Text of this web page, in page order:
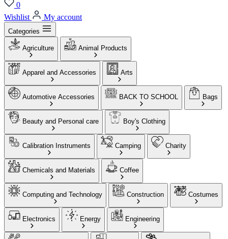
0
Wishlist
My account
Categories
Agriculture Animal Products
Apparel and Accessories Arts
Automotive Accessories BACK TO SCHOOL Bags
Beauty and Personal care Boy's Clothing
Calibration Instruments Camping Charity
Chemicals and Materials Coffee
Computing and Technology Construction Costumes
Electronics Energy Engineering